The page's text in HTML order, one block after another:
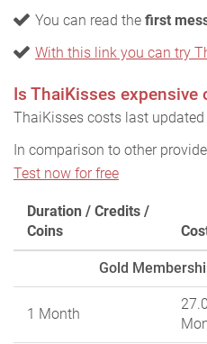
You can read the first
With this link you can try
Is ThaiKisses expensive
ThaiKisses costs last
In comparison to other
Test now for free
Duration / Credits /
Coins
Gold
1 Month